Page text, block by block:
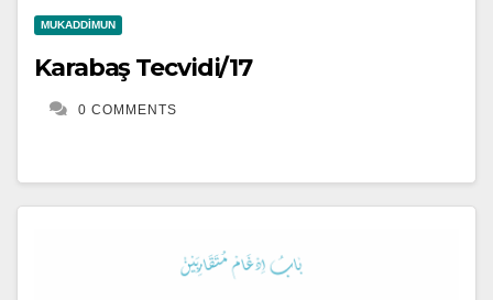
MUKADDIMUN
Karabaş Tecvidi/17
0 COMMENTS